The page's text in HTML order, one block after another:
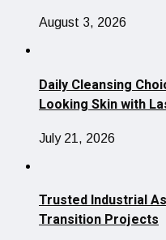
August 3, 2026
Daily Cleansing
Looking Skin with
July 21, 2026
Trusted Industrial
Transition Projects